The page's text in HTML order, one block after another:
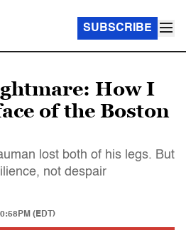
SUBSCRIBE
How I
of the Boston
lost both of his legs. But
not despair
(EDT)